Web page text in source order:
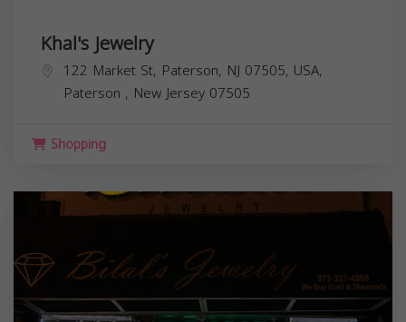
Khal's Jewelry
122 Market St, Paterson, NJ 07505, USA,
Paterson , New Jersey 07505
Shopping